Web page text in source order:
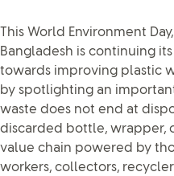
This World Environment
Bangladesh is continuing
towards improving plastic
by spotlighting an
waste does not end at
discarded bottle, wrapper,
value chain powered by
workers, collectors,